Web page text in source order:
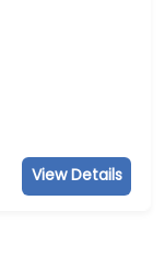
View Details